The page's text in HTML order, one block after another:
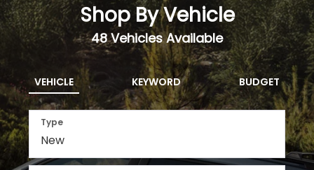
Shop By Vehicle
48Vehicles Available
VEHICLE KEYWORD BUDGET
Type